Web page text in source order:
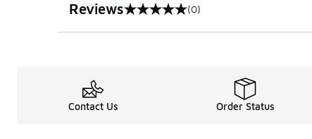
Reviews
0 out of 5 rating (0)
Contact Us Order Status